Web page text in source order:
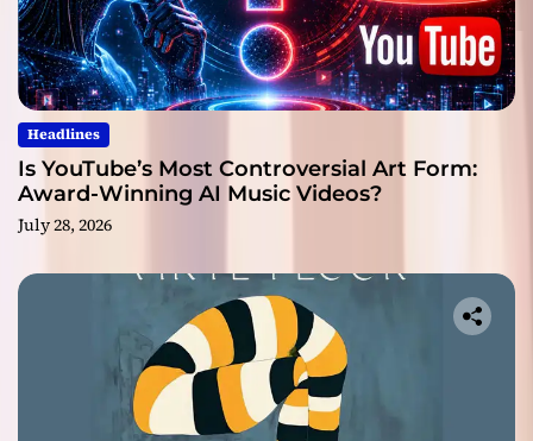
Headlines
Is YouTube’s Most Controversial Art Form:
Award-Winning AI Music Videos?
July 28, 2026